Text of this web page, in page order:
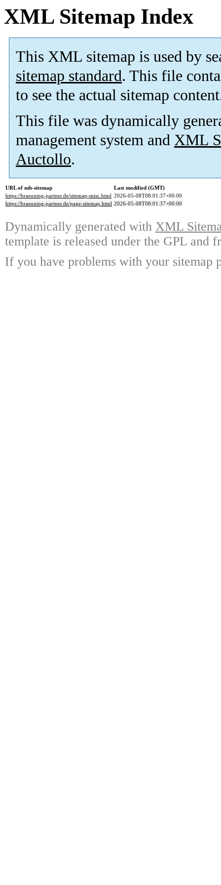
XML Sitemap Index
This XML sitemap is used by
sitemap standard. This file
to see the actual sitemap
This file was dynamically
management system and XML
Auctollo.
URL of sub-sitemap
Last modified (GMT)
https://braeuning-partner.de/sitemap-misc.html 2026-05-08T08:01:37+00:00
https://braeuning-partner.de/page-sitemap.html 2026-05-08T08:01:37+00:00
Dynamically generated with XML
template is released under the GPL and
If you have problems with your sitemap